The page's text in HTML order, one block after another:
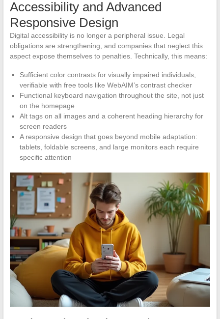
Accessibility and Advanced
Responsive Design
Digital accessibility is no longer a peripheral issue. Legal
obligations are strengthening, and companies that neglect this
aspect expose themselves to penalties. Technically, this means:
Sufficient color contrasts for visually impaired individuals,
verifiable with free tools like WebAIM’s contrast checker
Functional keyboard navigation throughout the site, not just
on the homepage
Alt tags on all images and a coherent heading hierarchy for
screen readers
A responsive design that goes beyond mobile adaptation:
tablets, foldable screens, and large monitors each require
specific attention